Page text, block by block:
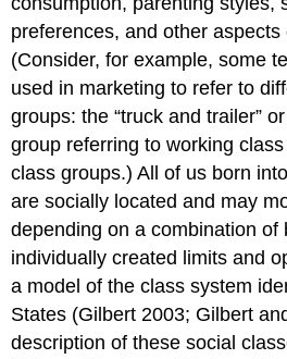
preferences, and other aspects
(Consider, for example, some
used in marketing to refer to
groups: the “truck and trailer”
group referring to working
class groups.) All of us born
are socially located and may
depending on a combination of
individually created limits and
a model of the class system
States (Gilbert 2003; Gilbert
description of these social